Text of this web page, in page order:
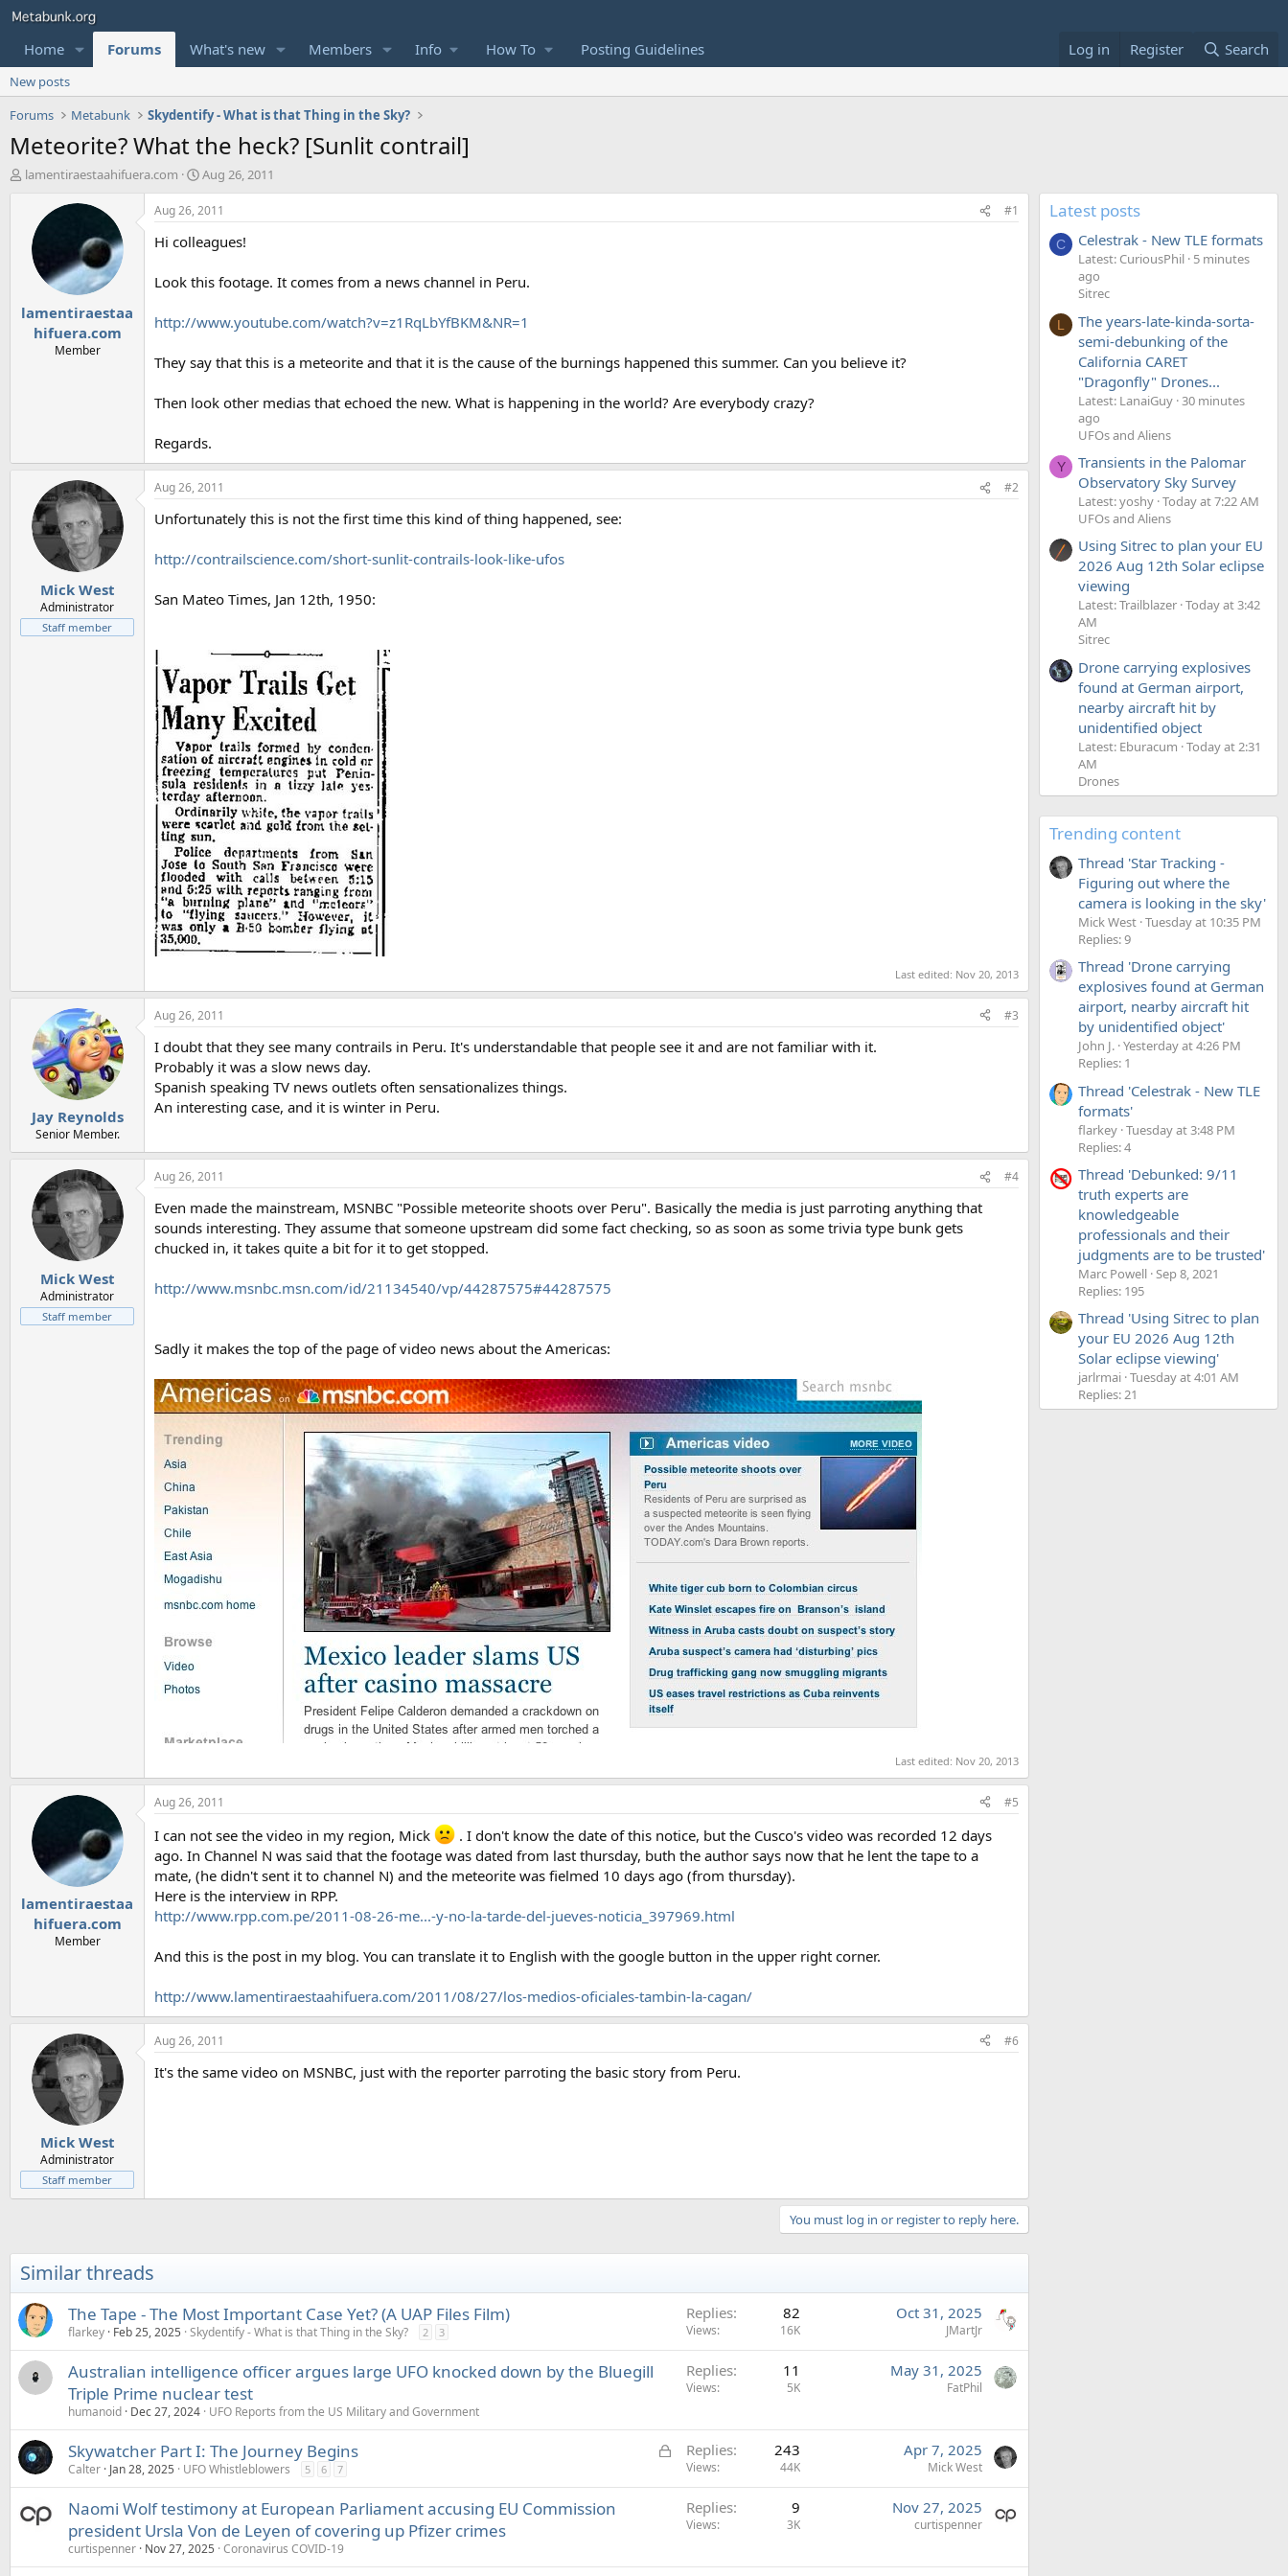
Home Forums What's new Members Info How To Posting Guidelines Log in Register Search
New posts
Forums
Metabunk Skydentify - What is that Thing in the Sky?
Meteorite? What the heck? [Sunlit contrail]
T
a
lamentiraestaahifuera.com
S
t
a
r
t
a
Aug 26, 2011
lamentiraestaa
hifuera.com
Member
Aug 26, 2011 #1
Hi colleagues!
Look this footage. It comes from a news channel in Peru.
http://www.youtube.com/watch?v=z1RqLbYfBKM&NR=1
They say that this is a meteorite and that it is the cause of the burnings happened this summer. Can you believe it?
Then look other medias that echoed the new. What is happening in the world? Are everybody crazy?
Regards.
Mick West
Administrator
Staff member
Aug 26, 2011 #2
Unfortunately this is not the first time this kind of thing happened, see:
http://contrailscience.com/short-sunlit-contrails-look-like-ufos
San Mateo Times, Jan 12th, 1950:
Last edited: Nov 20, 2013
Jay Reynolds
Senior Member.
Aug 26, 2011 #3
I doubt that they see many contrails in Peru. It's understandable that people see it and are not familiar with it.
Probably it was a slow news day.
Spanish speaking TV news outlets often sensationalizes things.
An interesting case, and it is winter in Peru.
Mick West
Administrator
Staff member
Aug 26, 2011 #4
Even made the mainstream, MSNBC "Possible meteorite shoots over Peru". Basically the media is just parroting anything that
sounds interesting. They assume that someone upstream did some fact checking, so as soon as some trivia type bunk gets
chucked in, it takes quite a bit for it to get stopped.
http://www.msnbc.msn.com/id/21134540/vp/44287575#44287575
Sadly it makes the top of the page of video news about the Americas:
Last edited: Nov 20, 2013
lamentiraestaa
hifuera.com
Member
Aug 26, 2011 #5
I can not see the video in my region, Mick
. I don't know the date of this notice, but the Cusco's video was recorded 12 days
ago. In Channel N was said that the footage was dated from last thursday, buth the author says now that he lent the tape to a
mate, (he didn't sent it to channel N) and the meteorite was fielmed 10 days ago (from thursday).
Here is the interview in RPP.
http://www.rpp.com.pe/2011-08-26-me...-y-no-la-tarde-del-jueves-noticia_397969.html
And this is the post in my blog. You can translate it to English with the google button in the upper right corner.
http://www.lamentiraestaahifuera.com/2011/08/27/los-medios-oficiales-tambin-la-cagan/
Mick West
Administrator
Staff member
Aug 26, 2011 #6
It's the same video on MSNBC, just with the reporter parroting the basic story from Peru.
You must log in or register to reply here.
Similar threads
The Tape - The Most Important Case Yet? (A UAP Files Film)
flarkey Feb 25, 2025 Skydentify - What is that Thing in the Sky? 2 3
Replies 82
Views 16K
Oct 31, 2025
JMartJr
Australian intelligence officer argues large UFO knocked down by the Bluegill
Triple Prime nuclear test
humanoid Dec 27, 2024 UFO Reports from the US Military and Government
Replies 11
Views 5K
May 31, 2025
FatPhil
L
c
Skywatcher Part I: The Journey Begins
Calter Jan 28, 2025 UFO Whistleblowers 5 6 7
Replies 243
Views 44K
Apr 7, 2025
Mick West
Naomi Wolf testimony at European Parliament accusing EU Commission
president Ursla Von de Leyen of covering up Pfizer crimes
curtispenner Nov 27, 2025 Coronavirus COVID-19
Replies 9
Views 3K
Nov 27, 2025
curtispenner
Latest posts
C Celestrak - New TLE formats
Latest: CuriousPhil 5 minutes
ago
Sitrec
L
The years-late-kinda-sorta-
semi-debunking of the
California CARET
"Dragonfly" Drones...
Latest: LanaiGuy 30 minutes
ago
UFOs and Aliens
Y
Transients in the Palomar
Observatory Sky Survey
Latest: yoshy Today at 7:22 AM
UFOs and Aliens
Using Sitrec to plan your EU
2026 Aug 12th Solar eclipse
viewing
Latest: Trailblazer Today at 3:42
AM
Sitrec
Drone carrying explosives
found at German airport,
nearby aircraft hit by
unidentified object
Latest: Eburacum Today at 2:31
AM
Drones
Trending content
Thread 'Star Tracking -
Figuring out where the
camera is looking in the sky'
Mick West Tuesday at 10:35 PM
Replies: 9
Thread 'Drone carrying
explosives found at German
airport, nearby aircraft hit
by unidentified object'
John J. Yesterday at 4:26 PM
Replies: 1
Thread 'Celestrak - New TLE
formats'
flarkey Tuesday at 3:48 PM
Replies: 4
Thread 'Debunked: 9/11
truth experts are
knowledgeable
professionals and their
judgments are to be trusted'
Marc Powell Sep 8, 2021
Replies: 195
Thread 'Using Sitrec to plan
your EU 2026 Aug 12th
Solar eclipse viewing'
jarlrmai Tuesday at 4:01 AM
Replies: 21